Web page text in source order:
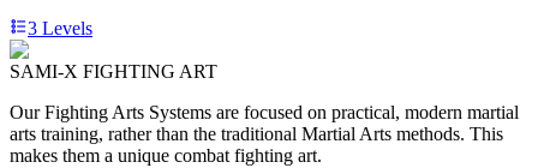
3 Levels
SAMI-X FIGHTING ART
Our Fighting Arts Systems are focused on practical, modern martial
arts training, rather than the traditional Martial Arts methods. This
makes them a unique combat fighting art.